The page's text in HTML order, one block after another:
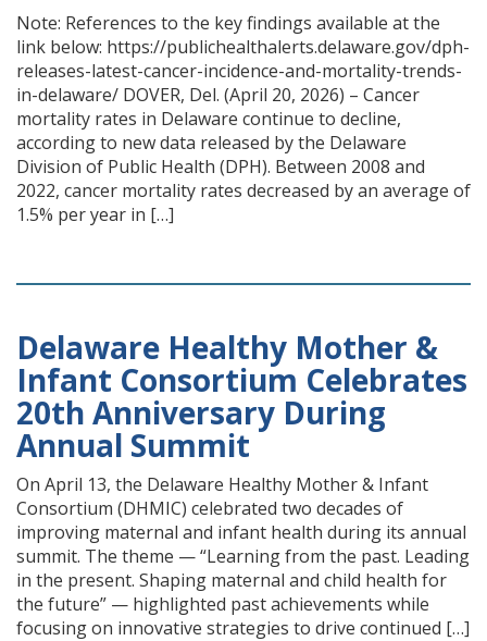
Note: References to the key findings available at the
link below: https://publichealthalerts.delaware.gov/dph-
releases-latest-cancer-incidence-and-mortality-trends-
in-delaware/ DOVER, Del. (April 20, 2026) – Cancer
mortality rates in Delaware continue to decline,
according to new data released by the Delaware
Division of Public Health (DPH). Between 2008 and
2022, cancer mortality rates decreased by an average of
1.5% per year in […]
Delaware Healthy Mother &
Infant Consortium Celebrates
20th Anniversary During
Annual Summit
On April 13, the Delaware Healthy Mother & Infant
Consortium (DHMIC) celebrated two decades of
improving maternal and infant health during its annual
summit. The theme — “Learning from the past. Leading
in the present. Shaping maternal and child health for
the future” — highlighted past achievements while
focusing on innovative strategies to drive continued […]